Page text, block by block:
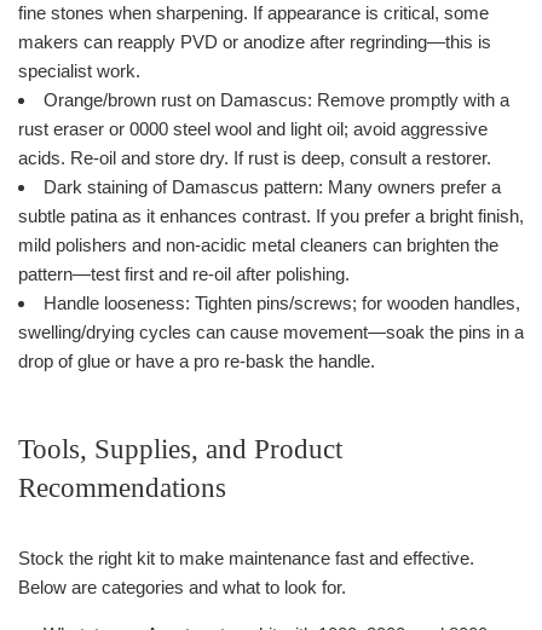
fine stones when sharpening. If appearance is critical, some
makers can reapply PVD or anodize after regrinding—this is
specialist work.
Orange/brown rust on Damascus: Remove promptly with a
rust eraser or 0000 steel wool and light oil; avoid aggressive
acids. Re-oil and store dry. If rust is deep, consult a restorer.
Dark staining of Damascus pattern: Many owners prefer a
subtle patina as it enhances contrast. If you prefer a bright finish,
mild polishers and non-acidic metal cleaners can brighten the
pattern—test first and re-oil after polishing.
Handle looseness: Tighten pins/screws; for wooden handles,
swelling/drying cycles can cause movement—soak the pins in a
drop of glue or have a pro re-bask the handle.
Tools, Supplies, and Product
Recommendations
Stock the right kit to make maintenance fast and effective.
Below are categories and what to look for.